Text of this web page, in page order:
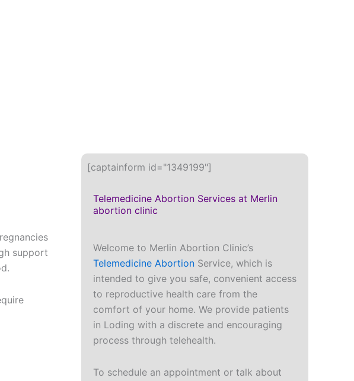
support
[captainform id="1349199"]
Telemedicine Abortion Services at Merlin
abortion clinic
Welcome to Merlin Abortion Clinic’s
Telemedicine AbortionService, which is
intended to give you safe, convenient access
to reproductive health care from the
comfort of your home. We provide patients
in Loding with a discrete and encouraging
process through telehealth.
To schedule an appointment or talk about